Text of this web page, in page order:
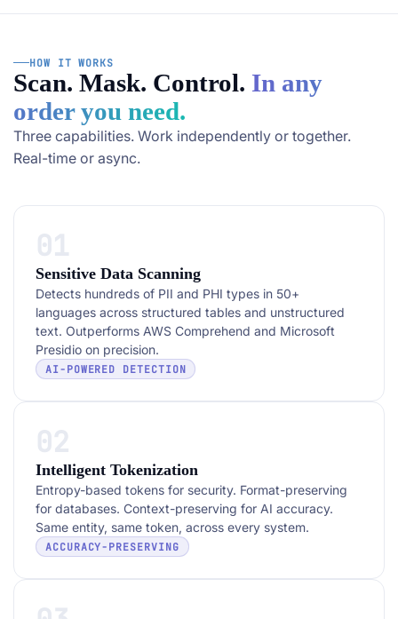
HOW IT WORKS
Scan. Mask. Control. In any
order you need.
Three capabilities. Work independently or together.
Real-time or async.
01
Sensitive Data Scanning
Detects hundreds of PII and PHI types in 50+
languages across structured tables and unstructured
text. Outperforms AWS Comprehend and Microsoft
Presidio on precision.
AI-POWERED DETECTION
02
Intelligent Tokenization
Entropy-based tokens for security. Format-preserving
for databases. Context-preserving for AI accuracy.
Same entity, same token, across every system.
ACCURACY-PRESERVING